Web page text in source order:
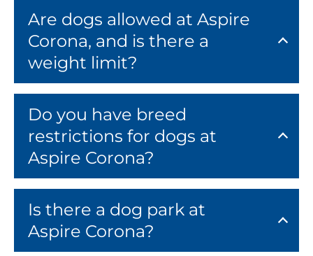
Are dogs allowed at Aspire
Corona, and is there a
weight limit?
Do you have breed
restrictions for dogs at
Aspire Corona?
Is there a dog park at
Aspire Corona?